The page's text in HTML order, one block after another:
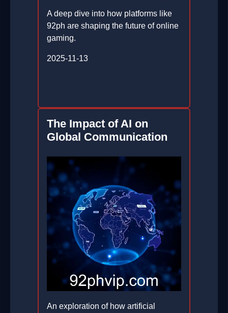
A deep dive into how platforms like
92ph are shaping the future of online
gaming.
2025-11-13
The Impact of AI on
Global Communication
An exploration of how artificial